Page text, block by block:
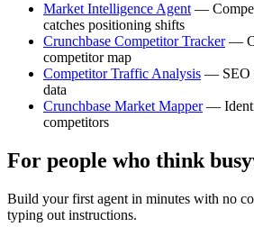
Market Intelligence Agent —
catches positioning shifts
Crunchbase Competitor Tracker—
competitor map
Competitor Traffic Analysis — SEO
data
Crunchbase Market Mapper—
competitors
For people who think
Build your first agent in minutes with no
typing out instructions.